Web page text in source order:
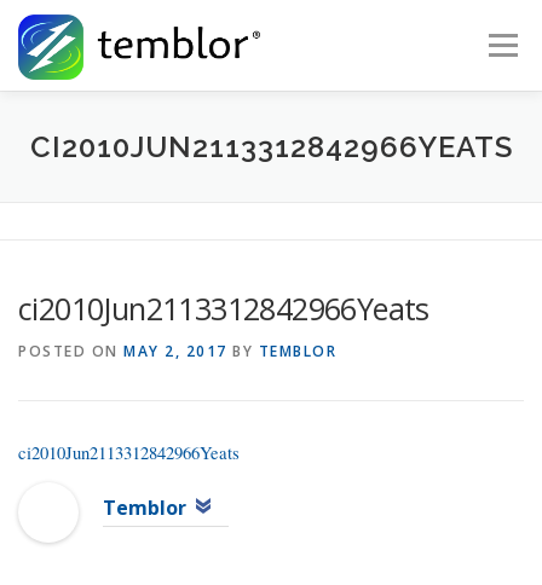
Skip to content
Menu
Global Risk Solutions Temblor Earth News
CI2010JUN2113312842966YEATS
ci2010Jun2113312842966Yeats
POSTED ON MAY 2, 2017 BY TEMBLOR
ci2010Jun2113312842966Yeats
Temblor